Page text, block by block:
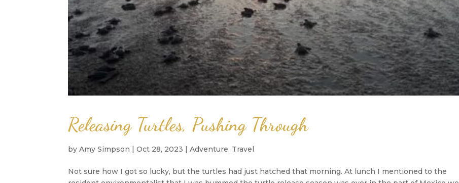
Releasing Turtles, Pushing Through
byAmy Simpson |Oct 28, 2023 |Adventure, Travel
Not sure how I got so lucky, but the turtles had just hatched that morning. At lunch I mentioned to the